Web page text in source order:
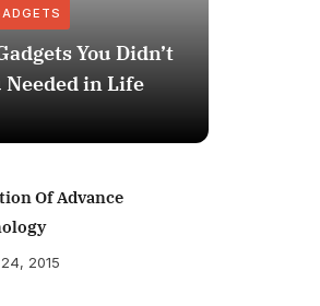
You Didn’t
Needed in Life
Of Advance
2015